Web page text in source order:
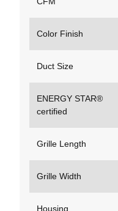
Color Finish
Duct Size
ENERGY STAR®
certified
Grille Length
Grille Width
Housing